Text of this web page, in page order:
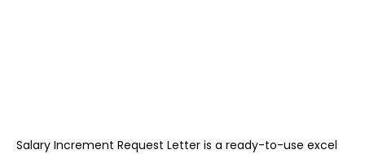
Salary Increment Request Letter is a ready-to-use excel